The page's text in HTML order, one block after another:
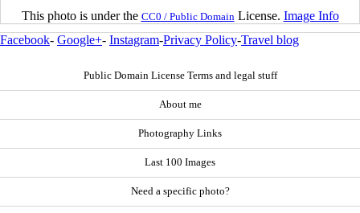
This photo is under the CC0 / Public Domain License. Image Info
Facebook- Google+- Instagram-Privacy Policy-Travel blog
Public Domain License Terms and legal stuff
About me
Photography Links
Last 100 Images
Need a specific photo?